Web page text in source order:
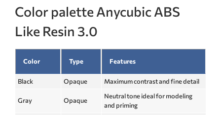
Color palette Anycubic ABS
Like Resin 3.0
Color Type Features
Black Opaque Maximum contrast and fine detail
Gray Opaque
Neutral tone ideal for modeling
and priming